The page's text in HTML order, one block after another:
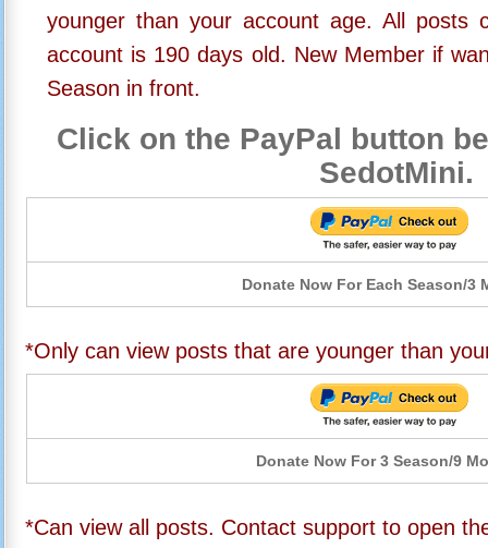
younger than your account age. All posts
account is 190 days old. New Member if
Season in front.
Click on the PayPal button
SedotMini.
Donate Now For Each Season/3
*Only can view posts that are younger than
Donate Now For 3 Season/9
*Can view all posts. Contact support to open